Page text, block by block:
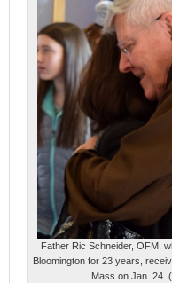
Father Ric Schneider, OFM,
Bloomington for 23 years,
Mass on Jan. 24.